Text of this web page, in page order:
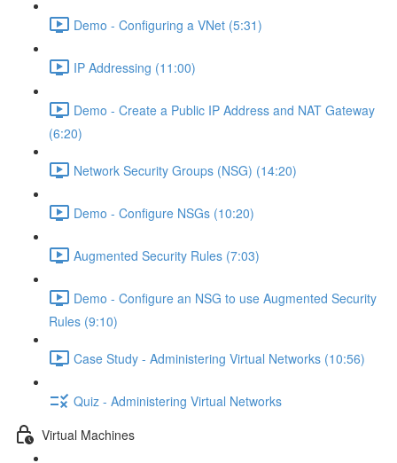
Demo - Configuring a VNet (5:31)
IP Addressing (11:00)
Demo - Create a Public IP Address and NAT Gateway
(6:20)
Network Security Groups (NSG) (14:20)
Demo - Configure NSGs (10:20)
Augmented Security Rules (7:03)
Demo - Configure an NSG to use Augmented Security
Rules (9:10)
Case Study - Administering Virtual Networks (10:56)
Quiz - Administering Virtual Networks
Virtual Machines